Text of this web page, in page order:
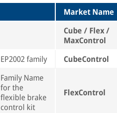
Market Name
Cube / Flex /
MaxControl
EP2002 family CubeControl
Family Name
for the
flexible brake
control kit
FlexControl